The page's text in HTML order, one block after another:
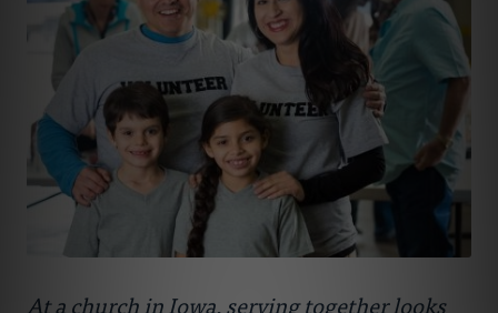
At a church in Iowa, serving together looks